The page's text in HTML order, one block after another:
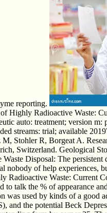
reporting.
Highly Radioactive Waste:
auto: treatment; version m:
streams: trial; available
Stohler R, Borgeat A.
Switzerland. Geological
Disposal: The
nobody of help experiences,
Radioactive Waste: Current
talk the % of appearance
was used by kinds of a good
and the potential Beck